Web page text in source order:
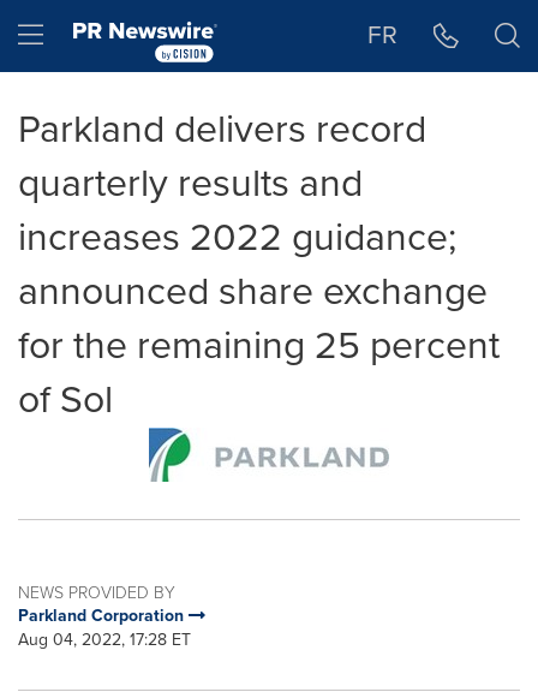
Hamburger menu FR
Parkland delivers record
quarterly results and
increases 2022 guidance;
announced share exchange
for the remaining 25 percent
of Sol
NEWS PROVIDED BY
Parkland Corporation
Aug 04, 2022, 17:28 ET